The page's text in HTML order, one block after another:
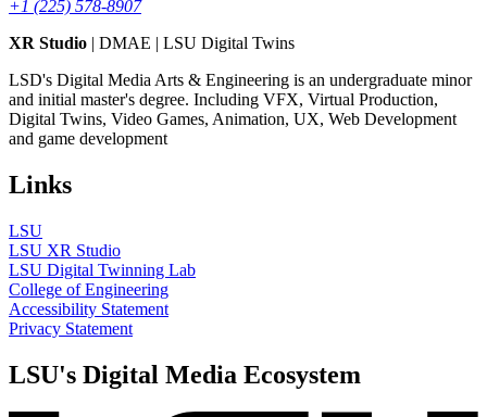
+1 (225) 578-8907
XR Studio | DMAE | LSU Digital Twins
LSD's Digital Media Arts & Engineering is an undergraduate minor
and initial master's degree. Including VFX, Virtual Production,
Digital Twins, Video Games, Animation, UX, Web Development
and game development
Links
LSU
LSU XR Studio
LSU Digital Twinning Lab
College of Engineering
Accessibility Statement
Privacy Statement
LSU's Digital Media Ecosystem